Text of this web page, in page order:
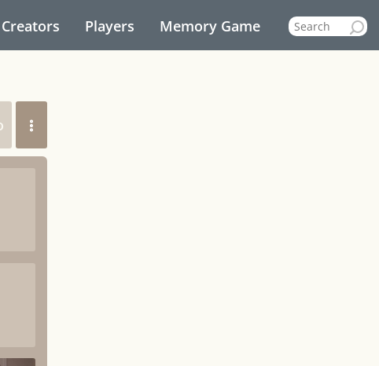
Players Memory Game